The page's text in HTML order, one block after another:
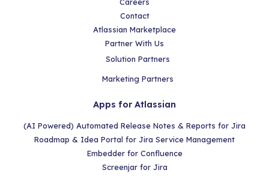
Contact
Atlassian Marketplace
Partner With Us
Solution Partners
Marketing Partners
Apps for Atlassian
(AI Powered) Automated Release Notes & Reports for Jira
Roadmap & Idea Portal for Jira Service Management
Embedder for Confluence
Screenjar for Jira